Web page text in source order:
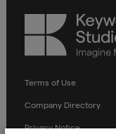
Keywords
Studios
Terms of Use
Company Directory
Privacy Notice